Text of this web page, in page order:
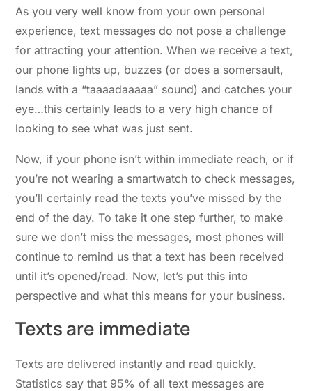
As you very well know from your own personal
experience, text messages do not pose a challenge
for attracting your attention. When we receive a text,
our phone lights up, buzzes (or does a somersault,
lands with a “taaaadaaaaa” sound) and catches your
eye…this certainly leads to a very high chance of
looking to see what was just sent.
Now, if your phone isn’t within immediate reach, or if
you’re not wearing a smartwatch to check messages,
you’ll certainly read the texts you’ve missed by the
end of the day. To take it one step further, to make
sure we don’t miss the messages, most phones will
continue to remind us that a text has been received
until it’s opened/read. Now, let’s put this into
perspective and what this means for your business.
Texts are immediate
Texts are delivered instantly and read quickly.
Statistics say that 95% of all text messages are